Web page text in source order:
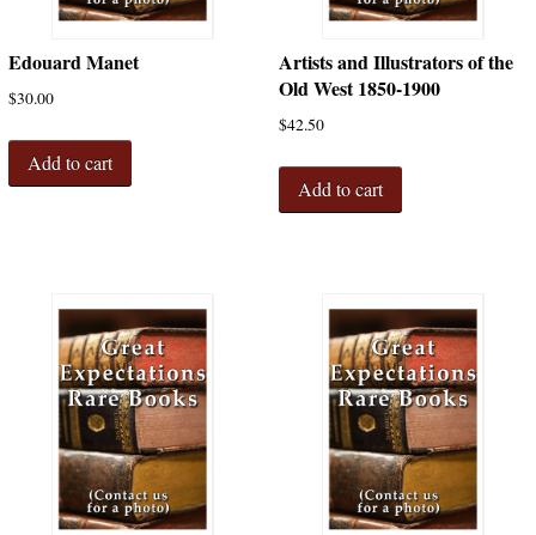
Edouard Manet
$30.00
Add to cart
Artists and Illustrators of the
Old West 1850-1900
$42.50
Add to cart